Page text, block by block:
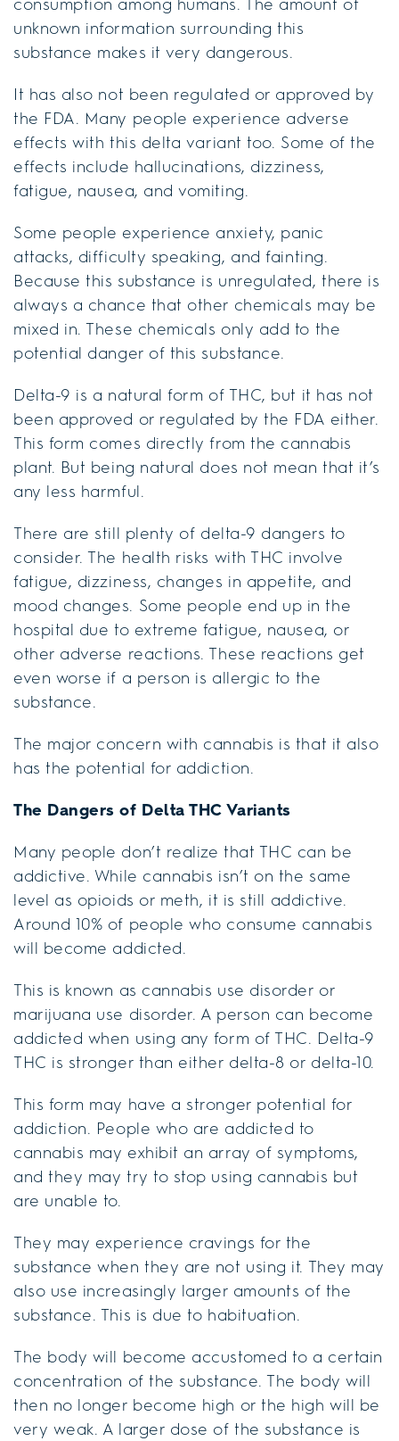
unknown information surrounding this
substance makes it very dangerous.
It has also not been regulated or approved by
the FDA. Many people experience adverse
effects with this delta variant too. Some of the
effects include hallucinations, dizziness,
fatigue, nausea, and vomiting.
Some people experience anxiety, panic
attacks, difficulty speaking, and fainting.
Because this substance is unregulated, there is
always a chance that other chemicals may be
mixed in. These chemicals only add to the
potential danger of this substance.
Delta-9 is a natural form of THC, but it has not
been approved or regulated by the FDA either.
This form comes directly from the cannabis
plant. But being natural does not mean that it’s
any less harmful.
There are still plenty of delta-9 dangers to
consider. The health risks with THC involve
fatigue, dizziness, changes in appetite, and
mood changes. Some people end up in the
hospital due to extreme fatigue, nausea, or
other adverse reactions. These reactions get
even worse if a person is allergic to the
substance.
The major concern with cannabis is that it also
has the potential for addiction.
The Dangers of Delta THC Variants
Many people don’t realize that THC can be
addictive. While cannabis isn’t on the same
level as opioids or meth, it is still addictive.
Around 10% of people who consume cannabis
will become addicted.
This is known as cannabis use disorder or
marijuana use disorder. A person can become
addicted when using any form of THC. Delta-9
THC is stronger than either delta-8 or delta-10.
This form may have a stronger potential for
addiction. People who are addicted to
cannabis may exhibit an array of symptoms,
and they may try to stop using cannabis but
are unable to.
They may experience cravings for the
substance when they are not using it. They may
also use increasingly larger amounts of the
substance. This is due to habituation.
The body will become accustomed to a certain
concentration of the substance. The body will
then no longer become high or the high will be
very weak. A larger dose of the substance is